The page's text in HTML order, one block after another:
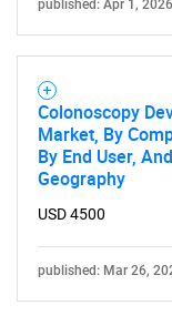
published: Apr 1, 2026
Colonoscopy
Market, By
By End User,
Geography
USD 4500
published: Mar 26,